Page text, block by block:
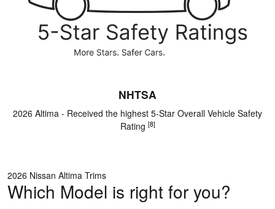
NHTSA
2026 Altima - Received the highest 5-Star Overall Vehicle Safety
Rating [8]
2026 Nissan Altima Trims
Which Model is right for you?